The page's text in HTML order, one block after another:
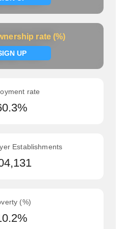
rate (%)
UP
rate (%)
now
rate
Establishments
(%)